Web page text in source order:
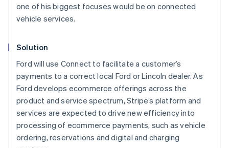
one of his biggest focuses would be on connected
vehicle services.
Solution
Ford will use Connect to facilitate a customer’s
payments to a correct local Ford or Lincoln dealer. As
Ford develops ecommerce offerings across the
product and service spectrum, Stripe’s platform and
services are expected to drive new efficiency into
processing of ecommerce payments, such as vehicle
ordering, reservations and digital and charging